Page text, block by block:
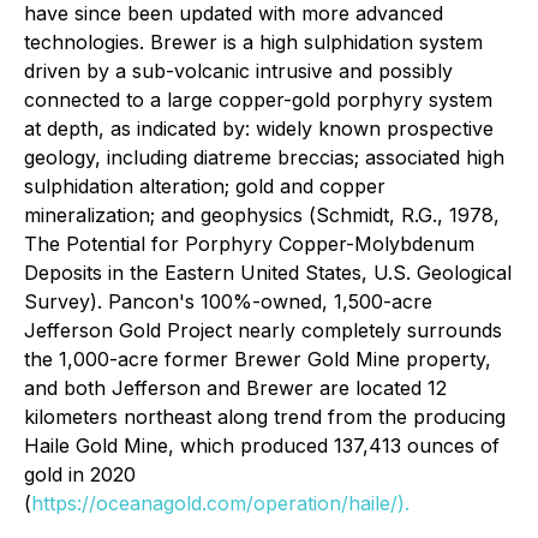
have since been updated with more advanced
technologies. Brewer is a high sulphidation system
driven by a sub-volcanic intrusive and possibly
connected to a large copper-gold porphyry system
at depth, as indicated by: widely known prospective
geology, including diatreme breccias; associated high
sulphidation alteration; gold and copper
mineralization; and geophysics (Schmidt, R.G., 1978,
The Potential for Porphyry Copper-Molybdenum
Deposits in the Eastern United States, U.S. Geological
Survey). Pancon's 100%-owned, 1,500-acre
Jefferson Gold Project nearly completely surrounds
the 1,000-acre former Brewer Gold Mine property,
and both Jefferson and Brewer are located 12
kilometers northeast along trend from the producing
Haile Gold Mine, which produced 137,413 ounces of
gold in 2020
(https://oceanagold.com/operation/haile/).